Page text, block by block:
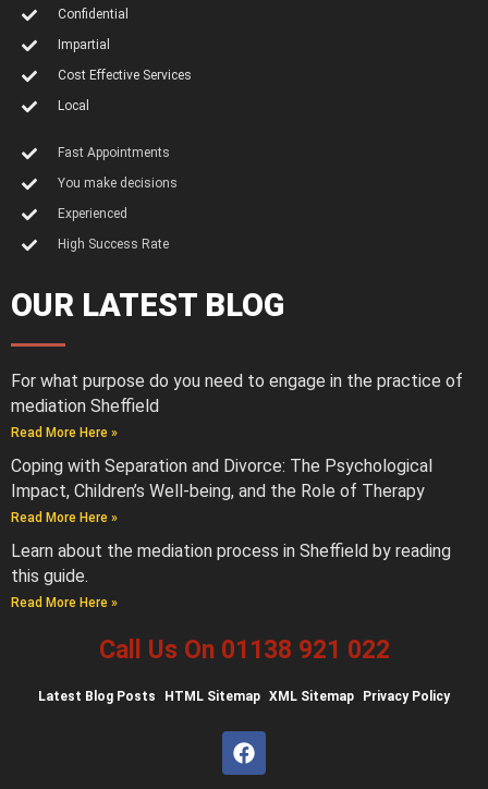
Confidential
Impartial
Cost Effective Services
Local
Fast Appointments
You make decisions
Experienced
High Success Rate
OUR LATEST BLOG
For what purpose do you need to engage in the practice of
mediation Sheffield
Read More Here »
Coping with Separation and Divorce: The Psychological
Impact, Children’s Well-being, and the Role of Therapy
Read More Here »
Learn about the mediation process in Sheffield by reading
this guide.
Read More Here »
Call Us On 01138 921 022
Latest Blog Posts HTML Sitemap XML Sitemap Privacy Policy